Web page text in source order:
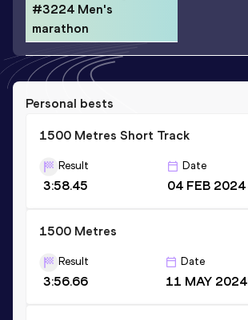
#3224 Men's
marathon
Personal bests
1500 Metres Short Track
Result
3:58.45
Date
04 FEB 2024
1500 Metres
Result
3:56.66
Date
11 MAY 2024